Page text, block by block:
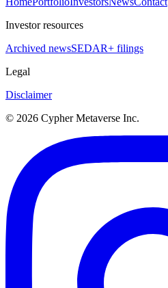
Investor resources
Archived newsSEDAR+ filings
Legal
Disclaimer
© 2026 Cypher Metaverse Inc.